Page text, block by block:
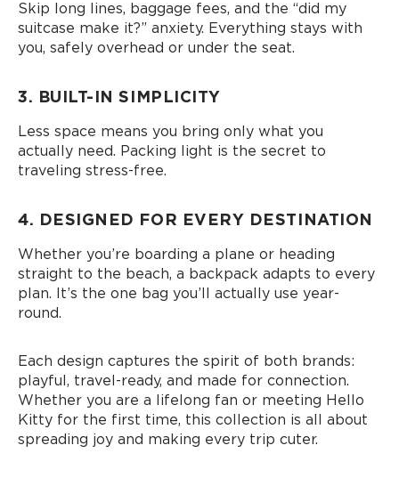
Skip long lines, baggage fees, and the “did my
suitcase make it?” anxiety. Everything stays with
you, safely overhead or under the seat.
3. BUILT-IN SIMPLICITY
Less space means you bring only what you
actually need. Packing light is the secret to
traveling stress-free.
4. DESIGNED FOR EVERY DESTINATION
Whether you’re boarding a plane or heading
straight to the beach, a backpack adapts to every
plan. It’s the one bag you’ll actually use year-
round.
Each design captures the spirit of both brands:
playful, travel-ready, and made for connection.
Whether you are a lifelong fan or meeting Hello
Kitty for the first time, this collection is all about
spreading joy and making every trip cuter.